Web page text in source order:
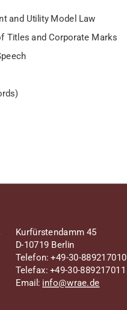
and Utility Model Law
Titles and Corporate Marks
Kurfürstendamm 45
D-10719 Berlin
Telefon: +49-30-889217010
Telefax: +49-30-889217011
Email: info@wrae.de